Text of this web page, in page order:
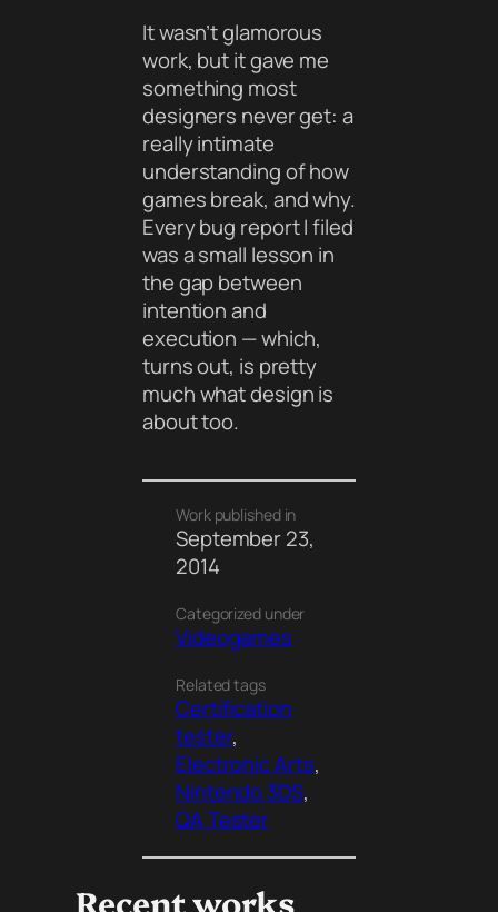
It wasn’t glamorous
work, but it gave me
something most
designers never get: a
really intimate
understanding of how
games break, and why.
Every bug report I filed
was a small lesson in
the gap between
intention and
execution — which,
turns out, is pretty
much what design is
about too.
Work published in
September 23,
2014
Categorized under
Videogames
Related tags
Certification
tester
Electronic Arts
Nintendo 3DS
QA Tester
Recent works